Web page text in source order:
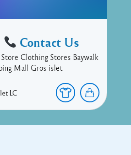
Contact Us
Clothing Stores Baywalk
Mall Gros islet
LC